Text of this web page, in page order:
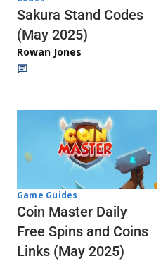
Sakura Stand Codes
(May 2025)
Rowan Jones
Game Guides
Coin Master Daily
Free Spins and Coins
Links (May 2025)